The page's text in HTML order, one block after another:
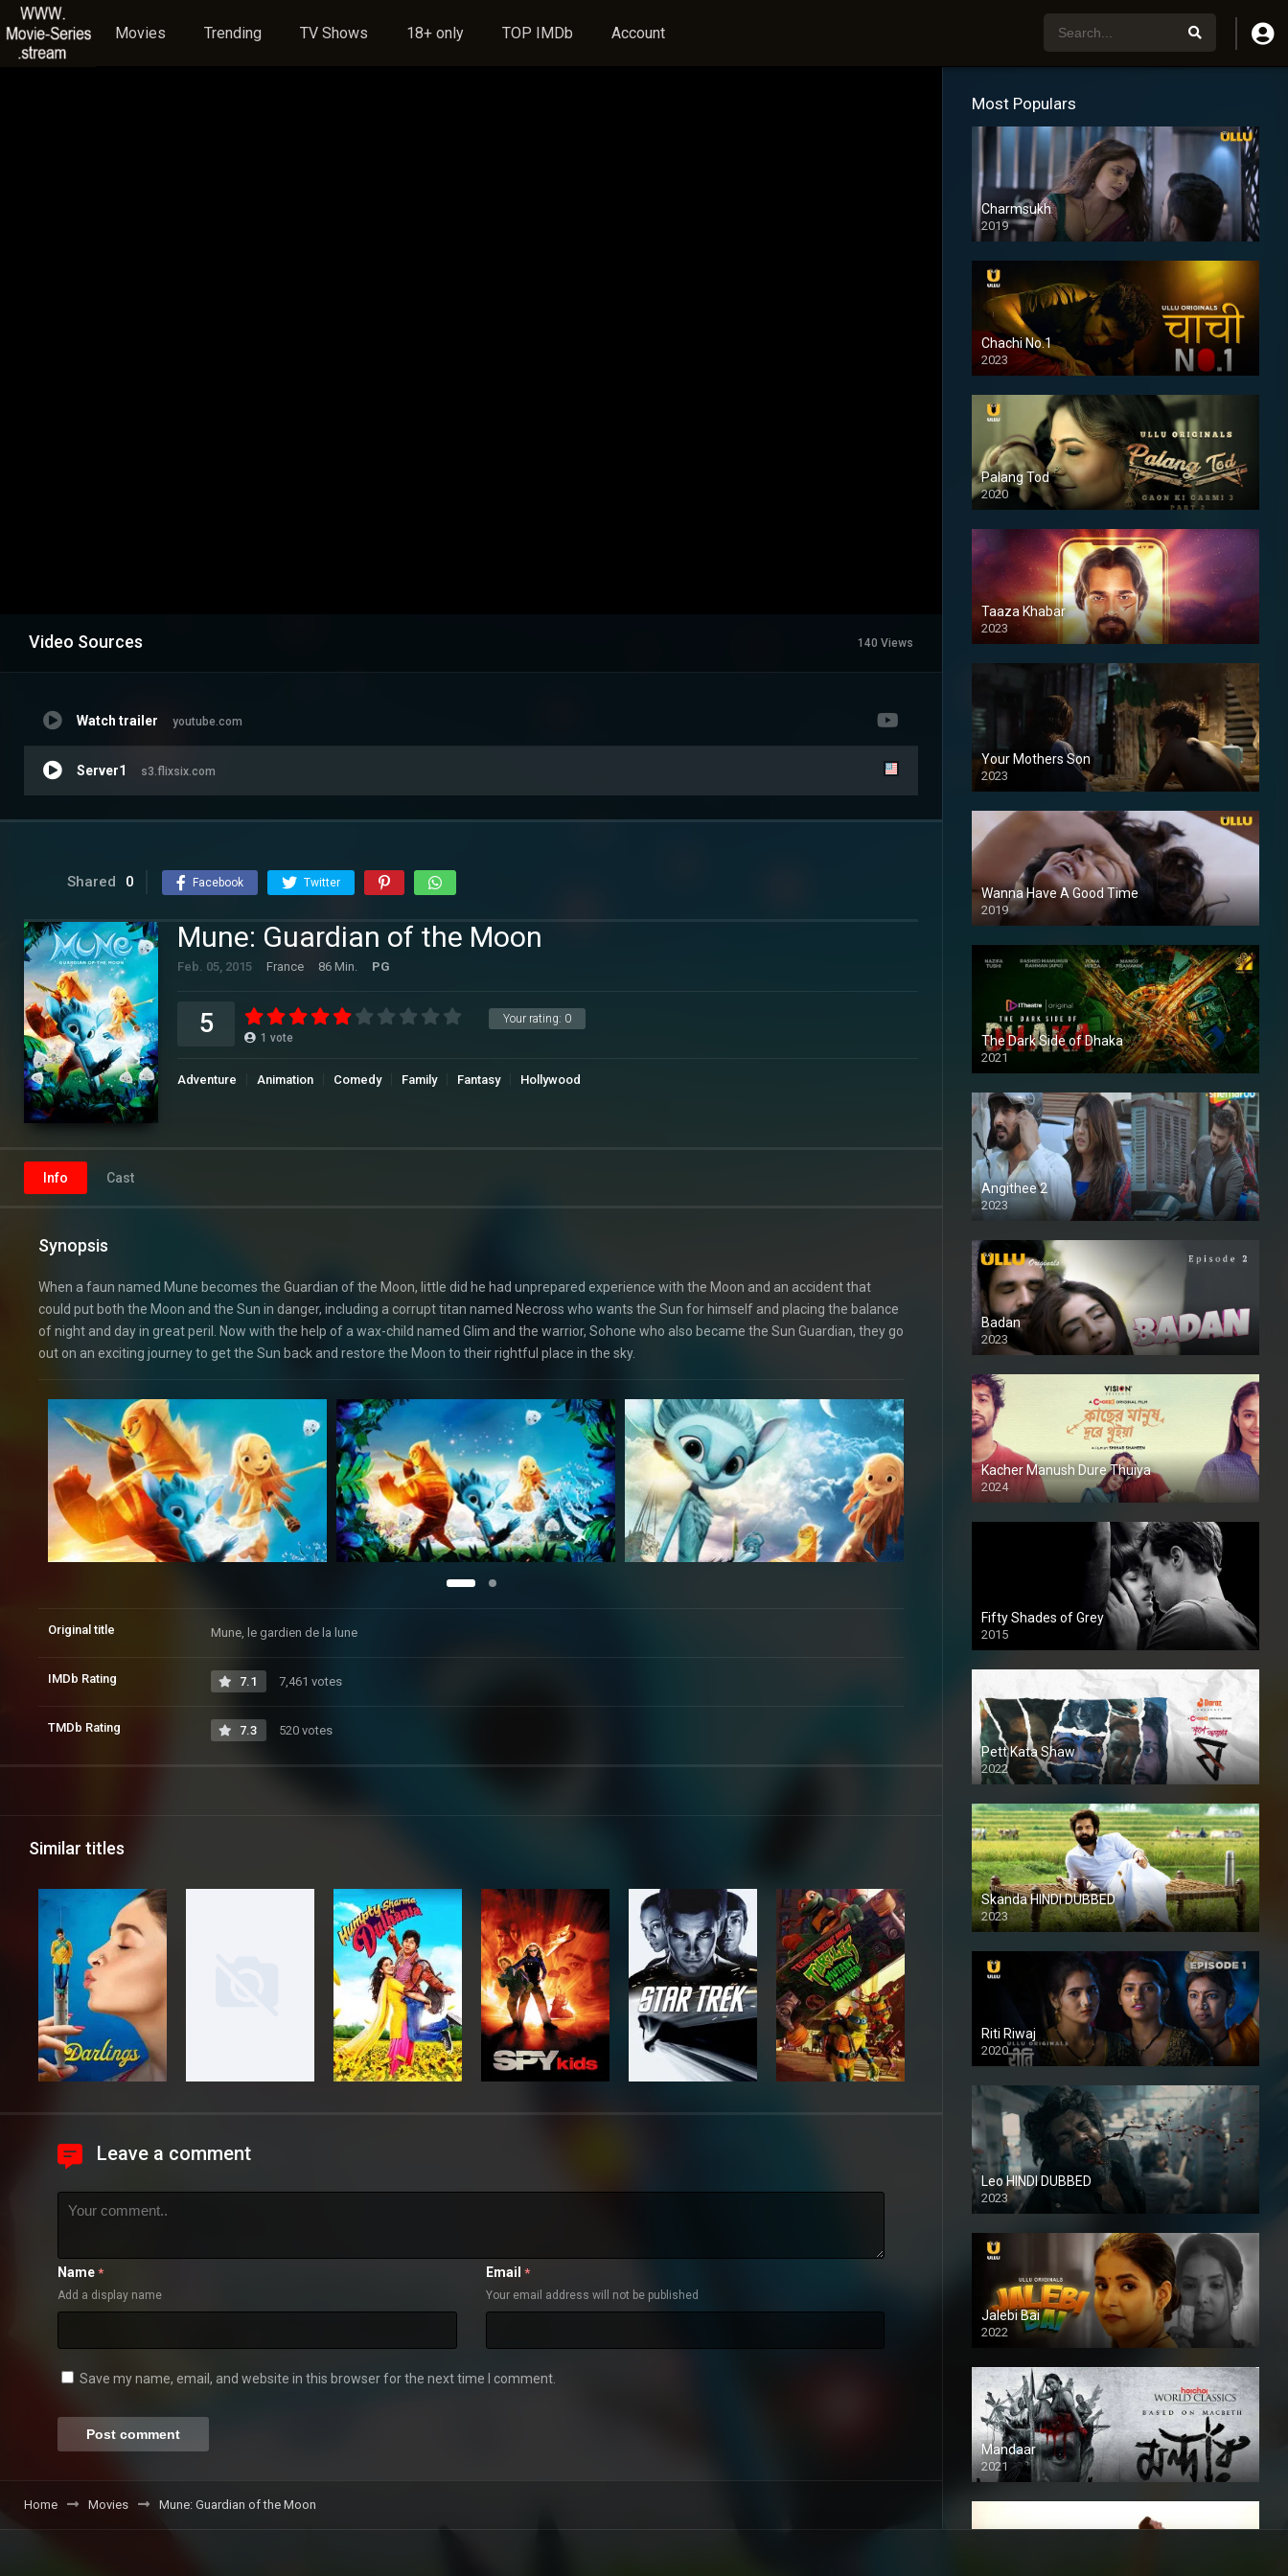
Movies Trending TV Shows 18+ only TOP IMDb Account
Video Sources 140 Views
Watch trailer youtube.com
Server1 s3.flixsix.com
Shared 0 Facebook Twitter
Mune: Guardian of the Moon
Feb. 05, 2015 France 86 Min. PG
Your rating: 0
5 1 vote
Adventure Animation Comedy Family Fantasy Hollywood
Info Cast
Synopsis
When a faun named Mune becomes the Guardian of the Moon, little did he had unprepared experience with the Moon and an accident that
could put both the Moon and the Sun in danger, including a corrupt titan named Necross who wants the Sun for himself and placing the balance
of night and day in great peril. Now with the help of a wax-child named Glim and the warrior, Sohone who also became the Sun Guardian, they go
out on an exciting journey to get the Sun back and restore the Moon to their rightful place in the sky.
Original title Mune, le gardien de la lune
IMDb Rating 7.1 7,461 votes
TMDb Rating 7.3 520 votes
Similar titles
Leave a comment
Name *
Add a display name
Email *
Your email address will not be published
Save my name, email, and website in this browser for the next time I comment.
Home Movies Mune: Guardian of the Moon
Most Populars
Charmsukh
2019
Chachi No.1
2023
Palang Tod
2020
Taaza Khabar
2023
Your Mothers Son
2023
Full HDSD
Wanna Have A Good Time
2019
The Dark Side of Dhaka
2021
Full HD
Angithee 2
2023
SD
Badan
2023
Kacher Manush Dure Thuiya
2024
Full HDSD
Fifty Shades of Grey
2015
HD
Pett Kata Shaw
2022
Skanda HINDI DUBBED
2023
Full HDSD
Riti Riwaj
2020
Leo HINDI DUBBED
2023
SD
Jalebi Bai
2022
Mandaar
2021